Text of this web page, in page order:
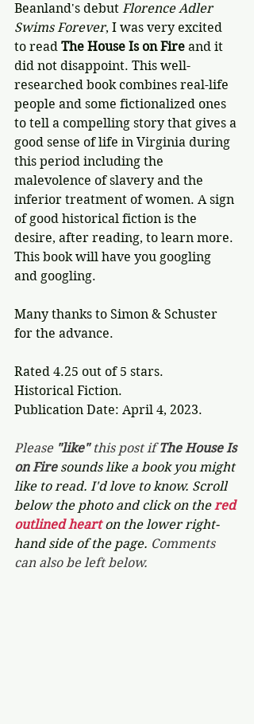
Beanland's debut Florence Adler
Swims Forever, I was very excited
to read The House Is on Fire and it
did not disappoint. This well-
researched book combines real-life
people and some fictionalized ones
to tell a compelling story that gives a
good sense of life in Virginia during
this period including the
malevolence of slavery and the
inferior treatment of women. A sign
of good historical fiction is the
desire, after reading, to learn more.
This book will have you googling
and googling.
Many thanks to Simon & Schuster
for the advance.
Rated 4.25 out of 5 stars.
Historical Fiction.
Publication Date: April 4, 2023.
Please "like" this post if The House Is
on Fire sounds like a book you might
like to read. I'd love to know. Scroll
below the photo and click on the red
outlined heart on the lower right-
hand side of the page. Comments
can also be left below.